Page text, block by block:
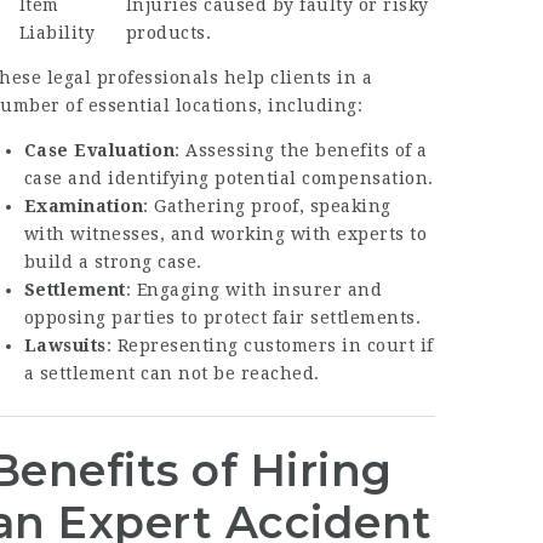
Item
Liability
Injuries caused by faulty or risky
products.
legal professionals help clients in a
of essential locations, including:
Case Evaluation: Assessing the benefits of a
case and identifying potential compensation.
Examination: Gathering proof, speaking
with witnesses, and working with experts to
build a strong case.
Settlement: Engaging with insurer and
opposing parties to protect fair settlements.
Lawsuits: Representing customers in court if
a settlement can not be reached.
of Hiring
Expert Accident